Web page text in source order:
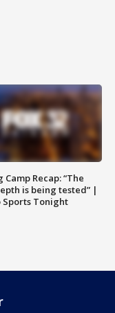
Recap: “The
is being tested” |
Sports Tonight